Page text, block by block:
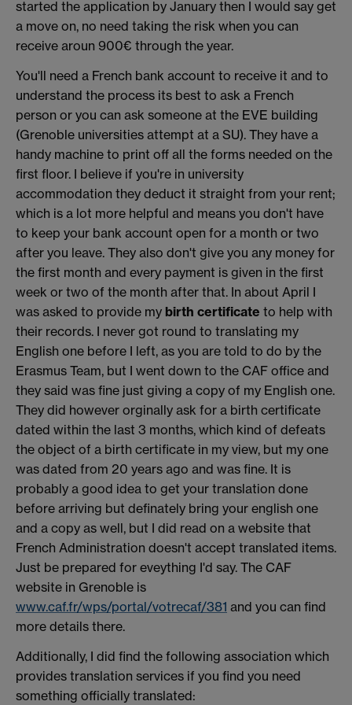
started the application by January then I would say get
a move on, no need taking the risk when you can
receive aroun 900€ through the year.
You'll need a French bank account to receive it and to
understand the process its best to ask a French
person or you can ask someone at the EVE building
(Grenoble universities attempt at a SU). They have a
handy machine to print off all the forms needed on the
first floor. I believe if you're in university
accommodation they deduct it straight from your rent;
which is a lot more helpful and means you don't have
to keep your bank account open for a month or two
after you leave. They also don't give you any money for
the first month and every payment is given in the first
week or two of the month after that. In about April I
was asked to provide my birth certificate to help with
their records. I never got round to translating my
English one before I left, as you are told to do by the
Erasmus Team, but I went down to the CAF office and
they said was fine just giving a copy of my English one.
They did however orginally ask for a birth certificate
dated within the last 3 months, which kind of defeats
the object of a birth certificate in my view, but my one
was dated from 20 years ago and was fine. It is
probably a good idea to get your translation done
before arriving but definately bring your english one
and a copy as well, but I did read on a website that
French Administration doesn't accept translated items.
Just be prepared for eveything I'd say. The CAF
website in Grenoble is
www.caf.fr/wps/portal/votrecaf/381 and you can find
more details there.
Additionally, I did find the following association which
provides translation services if you find you need
something officially translated: